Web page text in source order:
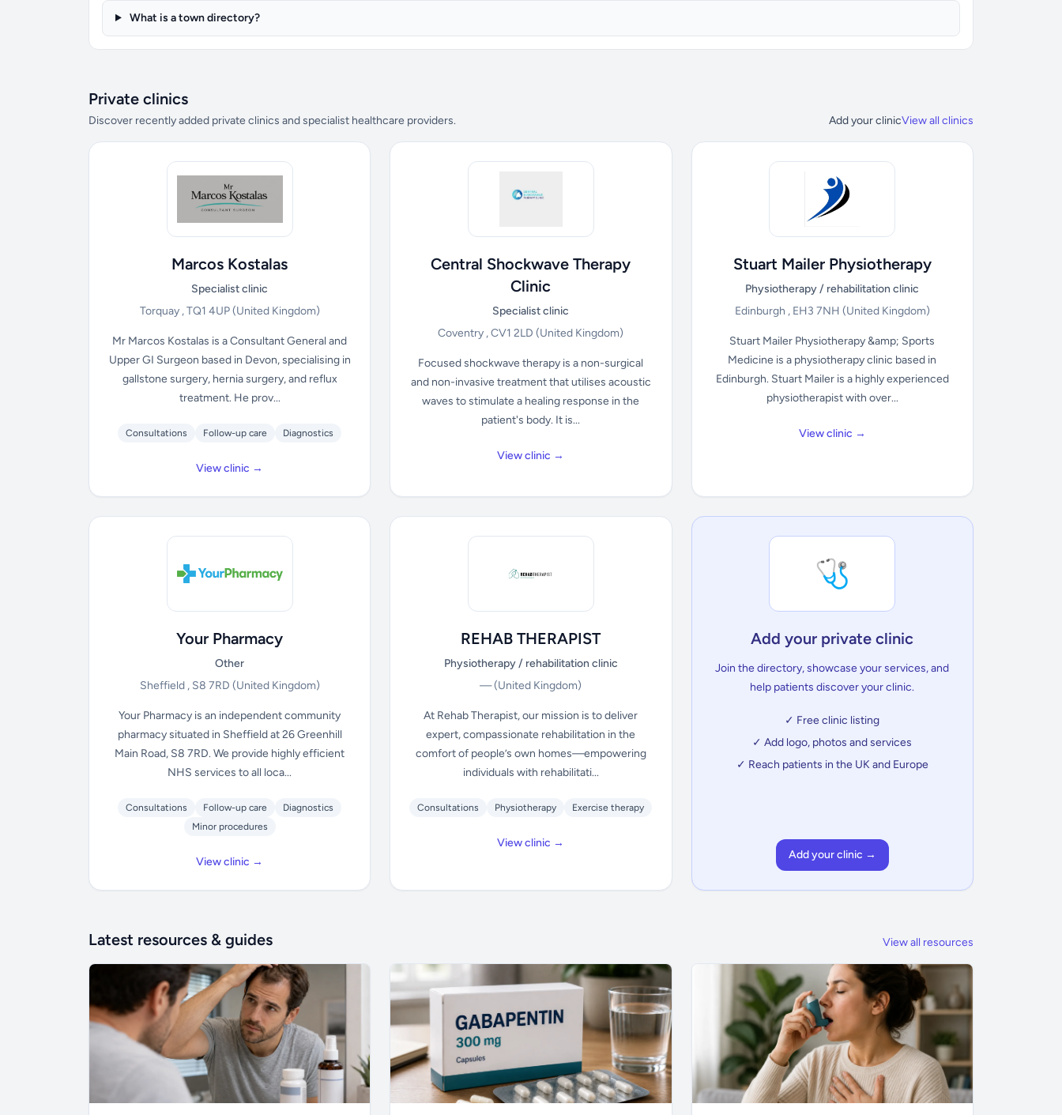
What is a town directory?
Private clinics
Discover recently added private clinics and specialist healthcare providers. Add your clinicView all clinics
Marcos Kostalas
Specialist clinic
Torquay , TQ1 4UP(United Kingdom)
Mr Marcos Kostalas is a Consultant General and
Upper GI Surgeon based in Devon, specialising in
gallstone surgery, hernia surgery, and reflux
treatment. He prov...
Consultations Follow-up care Diagnostics
View clinic →
Central Shockwave Therapy
Clinic
Specialist clinic
Coventry , CV1 2LD(United Kingdom)
Focused shockwave therapy is a non-surgical
and non-invasive treatment that utilises acoustic
waves to stimulate a healing response in the
patient's body. It is...
View clinic →
Stuart Mailer Physiotherapy
Physiotherapy / rehabilitation clinic
Edinburgh , EH3 7NH (United Kingdom)
Stuart Mailer Physiotherapy &amp; Sports
Medicine is a physiotherapy clinic based in
Edinburgh. Stuart Mailer is a highly experienced
physiotherapist with over...
View clinic →
Your Pharmacy
Other
Sheffield , S8 7RD (United Kingdom)
Your Pharmacy is an independent community
pharmacy situated in Sheffield at 26 Greenhill
Main Road, S8 7RD. We provide highly efficient
NHS services to all loca...
Consultations Follow-up care
Diagnostics
Minor procedures
View clinic →
REHAB THERAPIST
Physiotherapy / rehabilitation clinic
—(United Kingdom)
At Rehab Therapist, our mission is to deliver
expert, compassionate rehabilitation in the
comfort of people’s own homes—empowering
individuals with rehabilitati...
Consultations Physiotherapy Exercise therapy
View clinic →
🩺
Add your private clinic
Join the directory, showcase your services, and
help patients discover your clinic.
✓ Free clinic listing
✓ Add logo, photos and services
✓ Reach patients in the UK and Europe
Add your clinic →
Latest resources & guides View all resources